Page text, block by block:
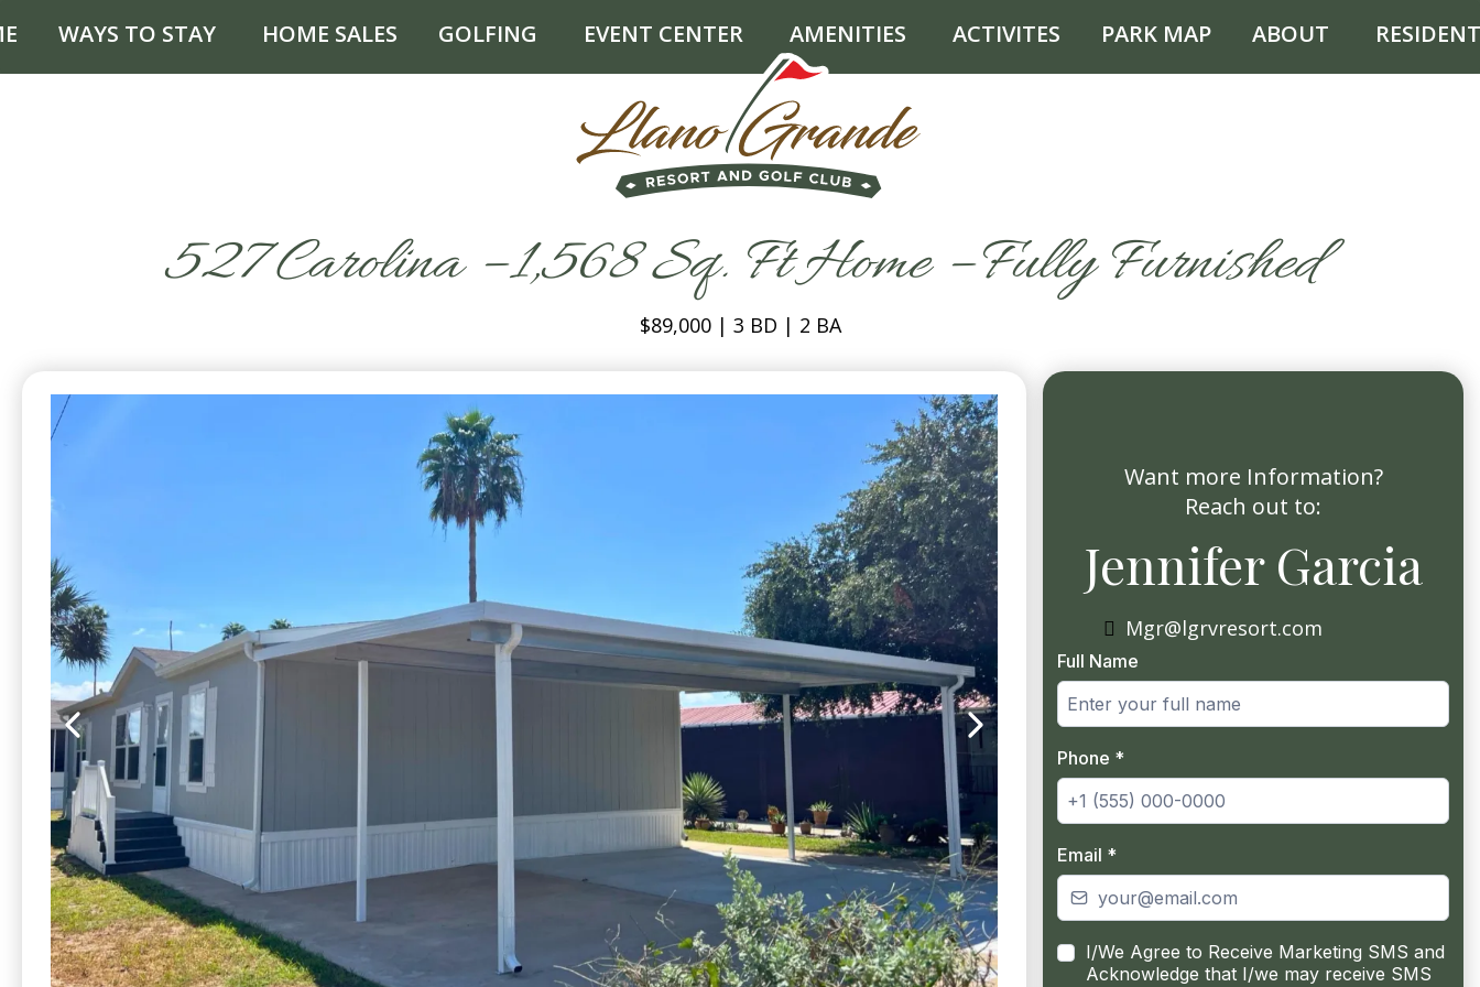
WAYS TO STAY HOME SALES GOLFING EVENT CENTER AMENITIES ACTIVITES PARK MAP ABOUT
527 Carolina – 1,568 Sq. Ft Home – Fully Furnished
$89,000 | 3 BD | 2 BA
Want more Information?
Reach out to:
Jennifer Garcia
Mgr@lgrvresort.com
Full Name
Phone *
Email *
I/We Agree to Receive Marketing SMS and
Acknowledge that I/we may receive SMS